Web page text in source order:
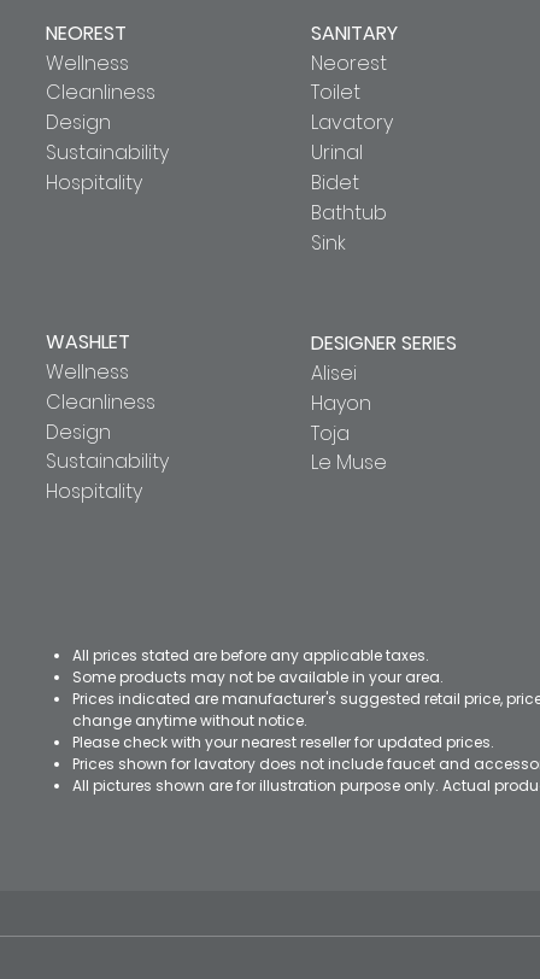
NEOREST
Wellness
Cleanliness
Design
Sustainability
Hospitality
SANITARY
Neorest
Toilet
Lavatory
Urinal
Bidet
Bathtub
Sink
WASHLET
Wellness
Cleanliness
Design
Sustainability
Hospitality
DESIGNER SERIES
Alisei
Hayon
Toja
Le Muse
All prices stated are before any applicable taxes.
Some products may not be available in your area.
Prices indicated are manufacturer's suggested retail price,
change anytime without notice.
Please check with your nearest reseller for updated prices.
Prices shown for lavatory does not include faucet and
All pictures shown are for illustration purpose only. Actual